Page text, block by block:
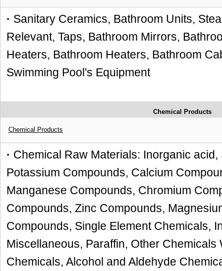
· Sanitary Ceramics, Bathroom Units,
Relevant, Taps, Bathroom Mirrors,
Heaters, Bathroom Heaters, Bathroom
Swimming Pool's Equipment
Chemical Products
Chemical Products
· Chemical Raw Materials: Inorganic
Potassium Compounds, Calcium
Manganese Compounds, Chromium
Compounds, Zinc Compounds,
Compounds, Single Element Chemicals,
Miscellaneous, Paraffin, Other Chemicals
Chemicals, Alcohol and Aldehyde